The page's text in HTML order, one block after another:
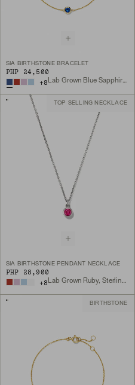
SIA BIRTHSTONE BRACELET
PHP 24,500
+8 Lab Grown Blue Sapphire, 18k Gold Vermeil
TOP SELLING NECKLACE
SIA BIRTHSTONE PENDANT NECKLACE
PHP 28,900
+8 Lab Grown Ruby, Sterling Silver
BIRTHSTONE